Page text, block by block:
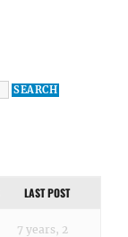
LAST POST
7 years, 2